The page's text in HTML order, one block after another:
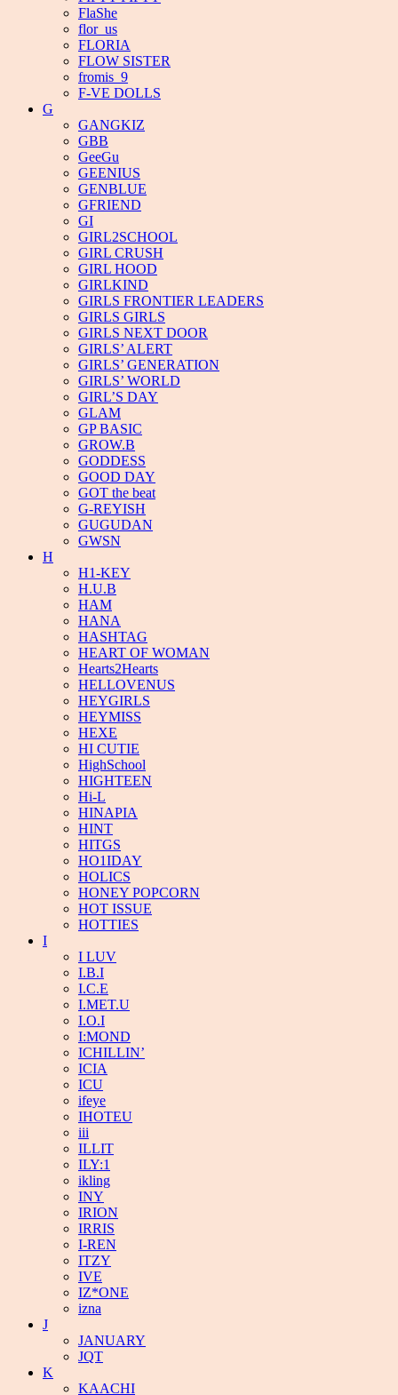
FlaShe
flor_us
FLORIA
FLOW SISTER
fromis_9
F-VE DOLLS
G
GANGKIZ
GBB
GeeGu
GEENIUS
GENBLUE
GFRIEND
GI
GIRL2SCHOOL
GIRL CRUSH
GIRL HOOD
GIRLKIND
GIRLS FRONTIER LEADERS
GIRLS GIRLS
GIRLS NEXT DOOR
GIRLS’ ALERT
GIRLS’ GENERATION
GIRLS’ WORLD
GIRL’S DAY
GLAM
GP BASIC
GROW.B
GODDESS
GOOD DAY
GOT the beat
G-REYISH
GUGUDAN
GWSN
H
H1-KEY
H.U.B
HAM
HANA
HASHTAG
HEART OF WOMAN
Hearts2Hearts
HELLOVENUS
HEYGIRLS
HEYMISS
HEXE
HI CUTIE
HighSchool
HIGHTEEN
Hi-L
HINAPIA
HINT
HITGS
HO1IDAY
HOLICS
HONEY POPCORN
HOT ISSUE
HOTTIES
I
I LUV
I.B.I
I.C.E
I.MET.U
I.O.I
I:MOND
ICHILLIN’
ICIA
ICU
ifeye
IHOTEU
iii
ILLIT
ILY:1
ikling
INY
IRION
IRRIS
I-REN
ITZY
IVE
IZ*ONE
izna
J
JANUARY
JQT
K
KAACHI